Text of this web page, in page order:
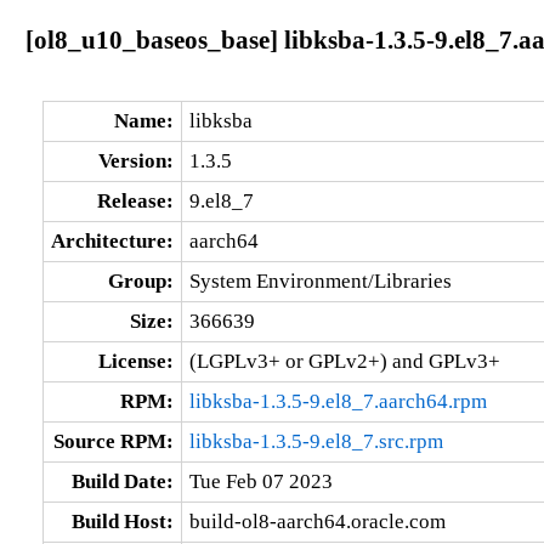
[ol8_u10_baseos_base] libksba-1.3.5-
Name:
libksba
Version:
1.3.5
Release:
9.el8_7
Architecture:
aarch64
Group:
System Environment/Libraries
Size:
366639
License:
(LGPLv3+ or GPLv2+) and GPLv3+
RPM:
libksba-1.3.5-9.el8_7.aarch64.rpm
Source RPM:
libksba-1.3.5-9.el8_7.src.rpm
Build Date:
Tue Feb 07 2023
Build Host:
build-ol8-aarch64.oracle.com